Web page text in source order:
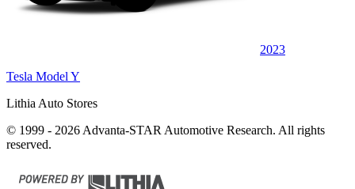
2023
Tesla Model Y
Lithia Auto Stores
© 1999 - 2026 Advanta-STAR Automotive Research. All rights
reserved.